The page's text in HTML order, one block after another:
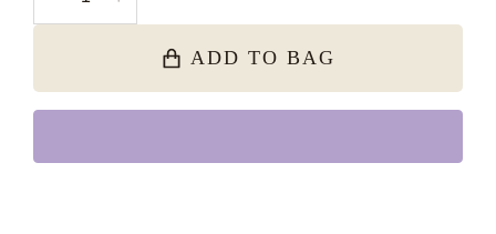
ADD TO BAG